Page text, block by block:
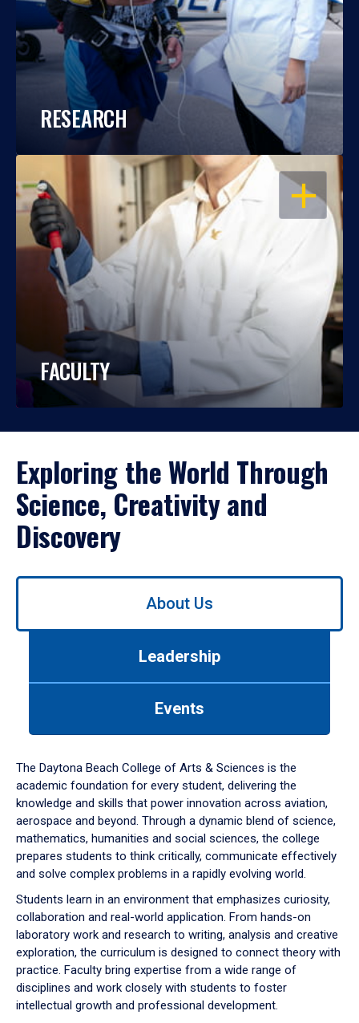
RESEARCH
OPEN
FACULTY
Exploring the World Through
Science, Creativity and
Discovery
Use
down
arrow
to
About Us
Leadership
Events
The Daytona Beach College of Arts & Sciences is the
academic foundation for every student, delivering the
knowledge and skills that power innovation across aviation,
aerospace and beyond. Through a dynamic blend of science,
mathematics, humanities and social sciences, the college
prepares students to think critically, communicate effectively
and solve complex problems in a rapidly evolving world.
Students learn in an environment that emphasizes curiosity,
collaboration and real-world application. From hands-on
laboratory work and research to writing, analysis and creative
exploration, the curriculum is designed to connect theory with
practice. Faculty bring expertise from a wide range of
disciplines and work closely with students to foster
intellectual growth and professional development.